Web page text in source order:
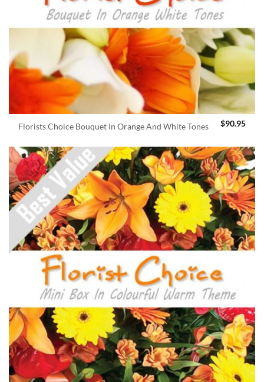
Florists Choice Bouquet In Orange And White Tones $90.95